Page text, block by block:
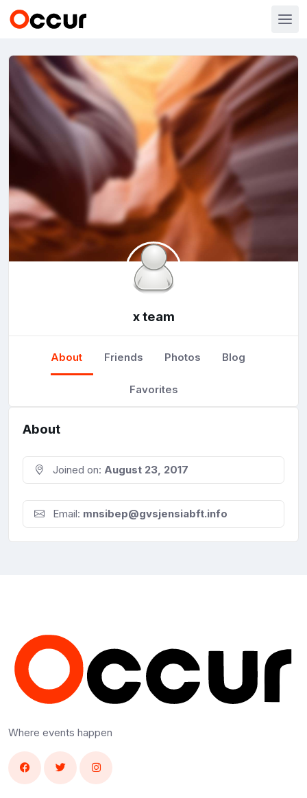
x team
About Friends Photos Blog
Favorites
About
Joined on: August 23, 2017
Email: mnsibep@gvsjensiabft.info
Where events happen